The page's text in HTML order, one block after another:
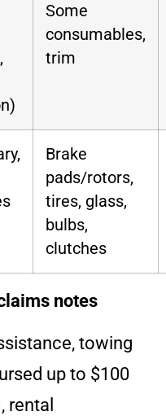
Some
consumables,
trim
Brake
pads/rotors,
tires, glass,
bulbs,
clutches
notes
towing
up to $100
rental